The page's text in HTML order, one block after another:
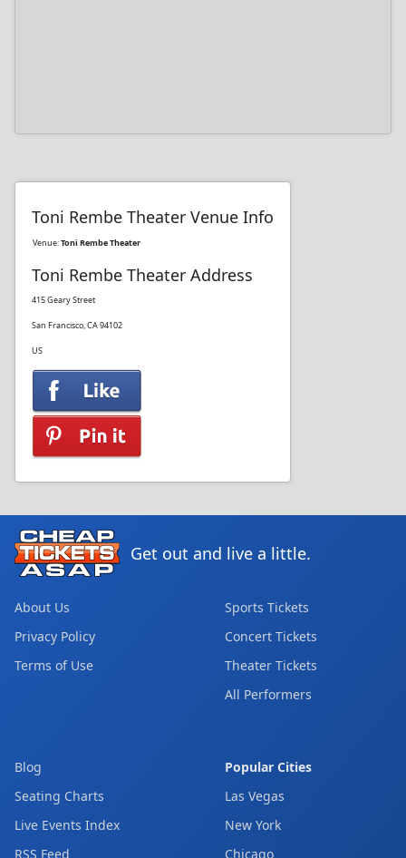
Toni Rembe Theater Venue Info
Venue:Toni Rembe Theater
Toni Rembe Theater Address
415 Geary Street
San Francisco, CA 94102
US
Get out and live a little.
About Us
Privacy Policy
Terms of Use
Sports Tickets
Concert Tickets
Theater Tickets
All Performers
Blog
Seating Charts
Live Events Index
RSS Feed
Popular Cities
Las Vegas
New York
Chicago